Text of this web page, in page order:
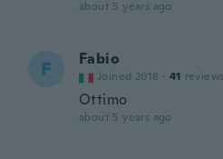
about 5 years ago
F Fabio
Joined 2018 · 41 reviews
Ottimo
about 5 years ago